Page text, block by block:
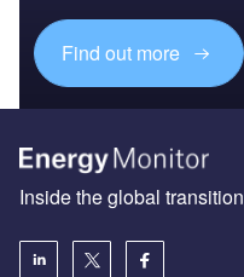
Find out more
Inside the global